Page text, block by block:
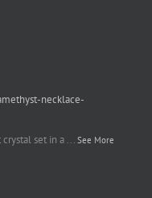
necklace-
set in a ... See More